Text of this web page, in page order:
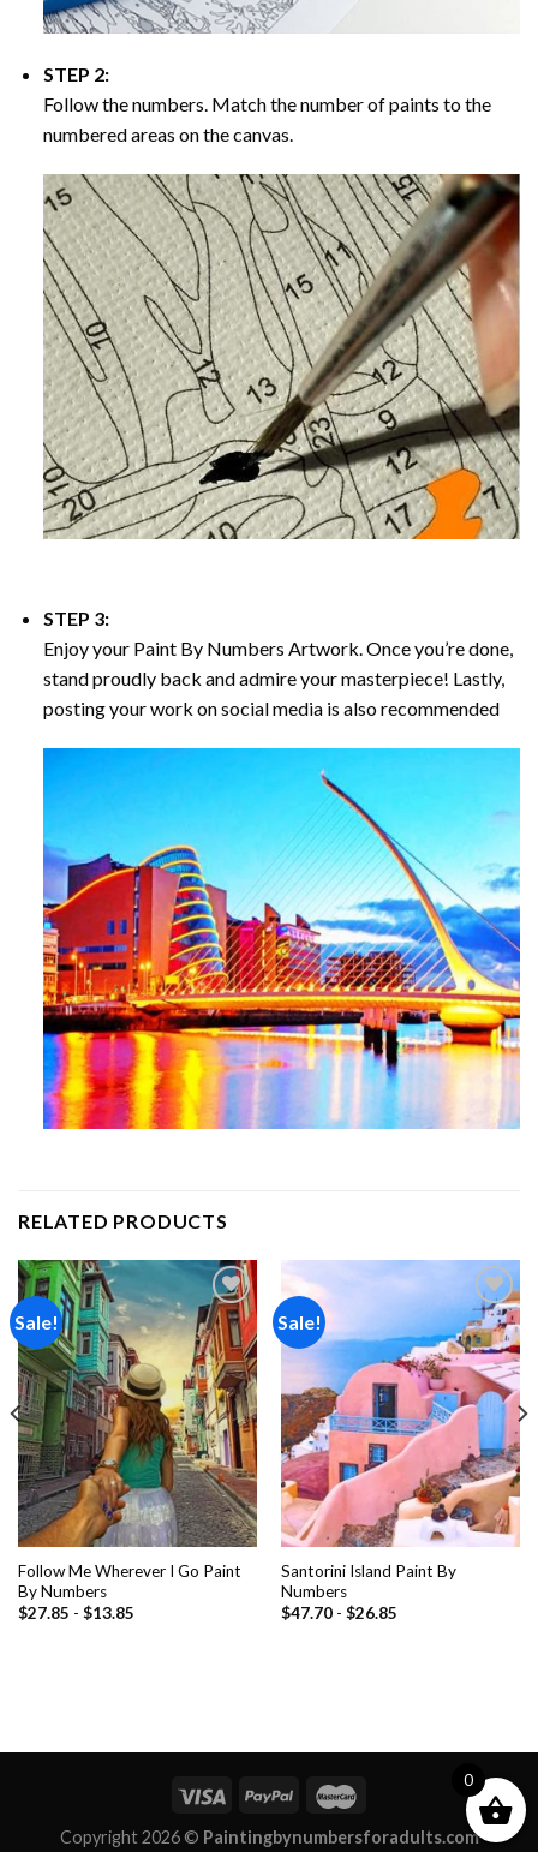
STEP 2:
Follow the numbers. Match the number of paints to the
numbered areas on the canvas.
STEP 3:
Enjoy your Paint By Numbers Artwork. Once you’re done,
stand proudly back and admire your masterpiece! Lastly,
posting your work on social media is also recommended
RELATED PRODUCTS
Sale!
Add to
wishlist
Follow Me Wherever I Go Paint
By Numbers
$27.85 - $13.85
Sale!
Add to
wishlist
Santorini Island Paint By
Numbers
$47.70- $26.85
Copyright 2026 © Paintingbynumbersforadults.com
0